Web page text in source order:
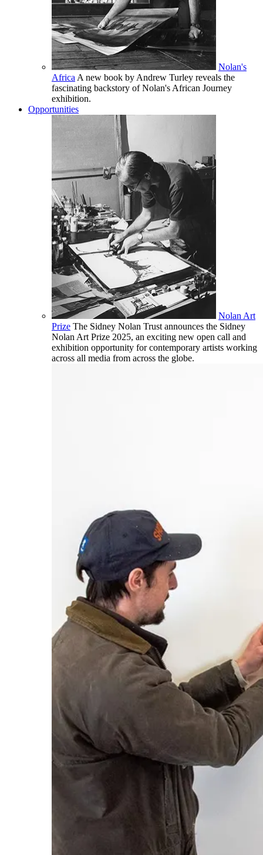
Nolan's
Africa A new book by Andrew Turley reveals the
fascinating backstory of Nolan's African Journey
exhibition.
Opportunities
Nolan Art
Prize The Sidney Nolan Trust announces the Sidney
Nolan Art Prize 2025, an exciting new open call and
exhibition opportunity for contemporary artists working
across all media from across the globe.